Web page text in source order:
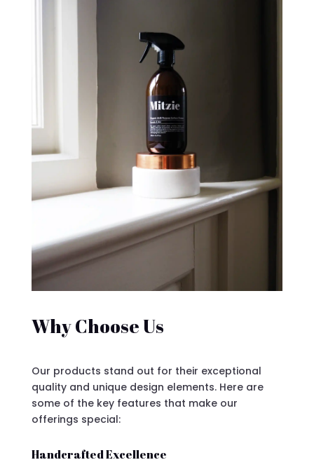
Why Choose Us
Our products stand out for their exceptional
quality and unique design elements. Here are
some of the key features that make our
offerings special:
Handcrafted Excellence